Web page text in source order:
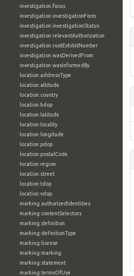
investigation:focus
investigation:investigationForm
investigation:investigationStatus
investigation:relevantAuthorization
investigation:rootExhibitNumber
investigation:wasDerivedFrom
investigation:wasInformedBy
location:addressType
location:altitude
location:country
location:hdop
location:latitude
location:locality
location:longitude
location:pdop
location:postalCode
location:region
location:street
location:tdop
location:vdop
marking:authorizedIdentities
marking:contentSelectors
marking:definition
marking:definitionType
marking:license
marking:marking
marking:statement
marking:termsOfUse